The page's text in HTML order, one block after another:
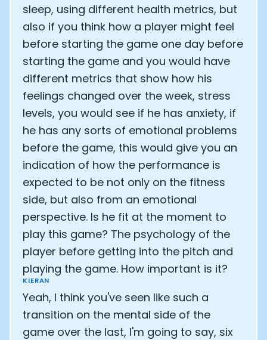
sleep, using different health metrics, but
also if you think how a player might feel
before starting the game one day before
starting the game and you would have
different metrics that show how his
feelings changed over the week, stress
levels, you would see if he has anxiety, if
he has any sorts of emotional problems
before the game, this would give you an
indication of how the performance is
expected to be not only on the fitness
side, but also from an emotional
perspective. Is he fit at the moment to
play this game? The psychology of the
player before getting into the pitch and
playing the game. How important is it?
KIERAN
Yeah, I think you've seen like such a
transition on the mental side of the
game over the last, I'm going to say, six